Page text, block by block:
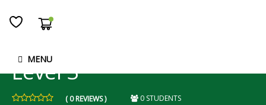
MENU
Level 3
( 0 REVIEWS ) 0 STUDENTS